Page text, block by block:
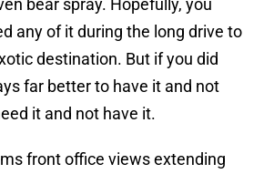
bear spray. Hopefully, you
any of it during the long drive to
destination. But if you did
far better to have it and not
it and not have it.
front office views extending